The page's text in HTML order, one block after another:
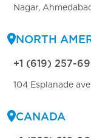
Nagar,
NORTH
+1 (619) 257-
104 Esplanade
CANADA